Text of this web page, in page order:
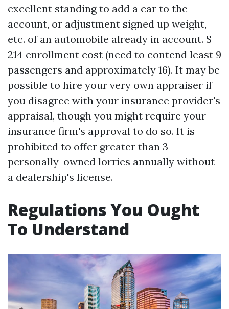
excellent standing to add a car to the
account, or adjustment signed up weight,
etc. of an automobile already in account. $
214 enrollment cost (need to contend least 9
passengers and approximately 16). It may be
possible to hire your very own appraiser if
you disagree with your insurance provider's
appraisal, though you might require your
insurance firm's approval to do so. It is
prohibited to offer greater than 3
personally-owned lorries annually without
a dealership's license.
Regulations You Ought
To Understand